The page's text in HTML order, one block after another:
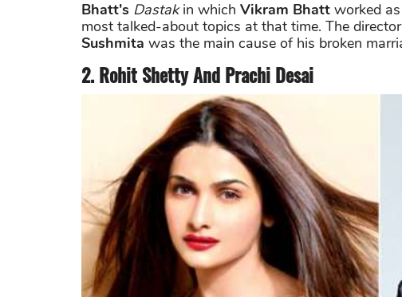
Bhatt's Dastakin which Vikram Bhatt worked
most talked-about topics at that time. The
Sushmita was the main cause of his broken
2. Rohit Shetty And Prachi Desai